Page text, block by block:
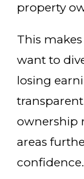
property
This
want to
losing
ownership
areas
confidence.